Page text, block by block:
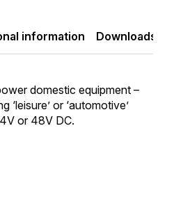
information Downloads
domestic equipment –
‘leisure’ or ‘automotive’
or 48V DC.